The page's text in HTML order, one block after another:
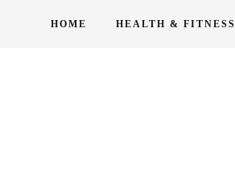
HOME HEALTH & FITNESS